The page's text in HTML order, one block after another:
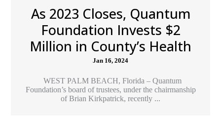
As 2023 Closes, Quantum
Foundation Invests $2
Million in County’s Health
Jan 16, 2024
WEST PALM BEACH, Florida – Quantum
Foundation’s board of trustees, under the chairmanship
of Brian Kirkpatrick, recently ...